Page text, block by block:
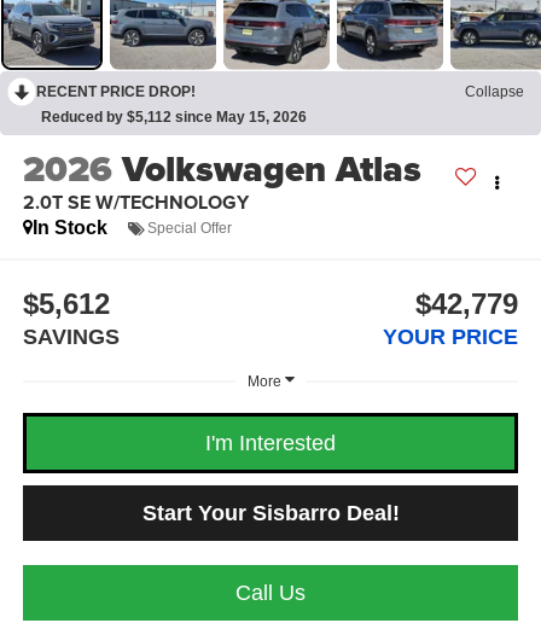
RECENT PRICE DROP!
Collapse
Reduced by $5,112 since May 15, 2026
2026Volkswagen Atlas
2.0T SE W/TECHNOLOGY
In Stock Special Offer
$5,612
SAVINGS
$42,779
YOUR PRICE
More
I'm Interested
Start Your Sisbarro Deal!
Call Us